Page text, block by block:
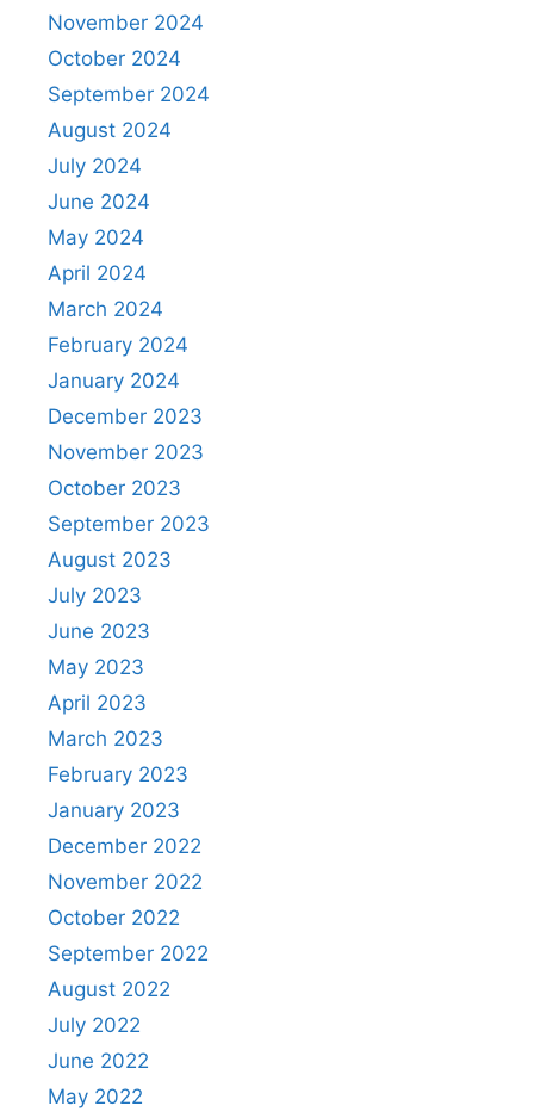
November 2024
October 2024
September 2024
August 2024
July 2024
June 2024
May 2024
April 2024
March 2024
February 2024
January 2024
December 2023
November 2023
October 2023
September 2023
August 2023
July 2023
June 2023
May 2023
April 2023
March 2023
February 2023
January 2023
December 2022
November 2022
October 2022
September 2022
August 2022
July 2022
June 2022
May 2022